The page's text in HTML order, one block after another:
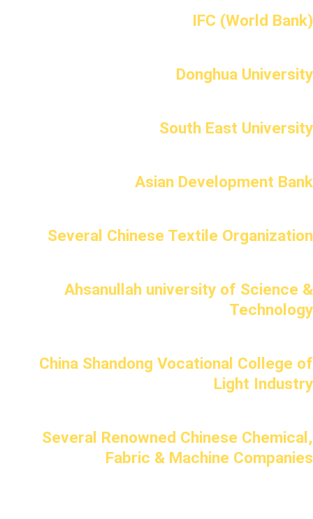
IFC (World Bank)
Donghua University
South East University
Asian Development Bank
Several Chinese Textile Organization
Ahsanullah university of Science &
Technology
China Shandong Vocational College of
Light Industry
Several Renowned Chinese Chemical,
Fabric & Machine Companies